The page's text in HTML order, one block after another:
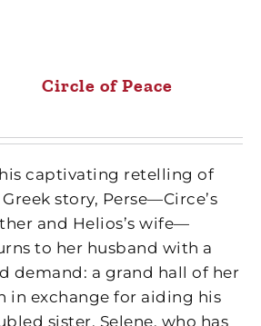
Circle of Peace
captivating retelling of
story, Perse—Circe’s
and Helios’s wife—
to her husband with a
demand: a grand hall of her
in exchange for aiding his
sister, Selene, who has